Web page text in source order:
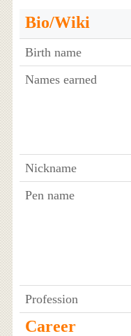
Bio/Wiki
Birth name
Names earned
Nickname
Pen name
Profession
Career